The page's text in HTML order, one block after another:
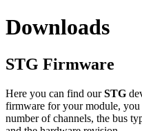
Downloads
STG Firmware
Here you can find ourSTG
firmware for your module,
number of channels, the bus